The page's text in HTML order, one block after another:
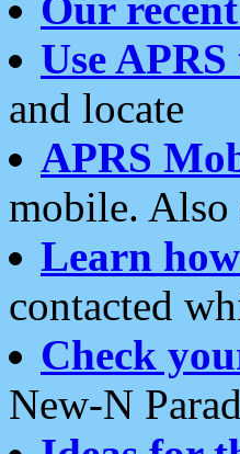
Use
and locate
APRS
mobile. Also
Learn
contacted
Check
New-N